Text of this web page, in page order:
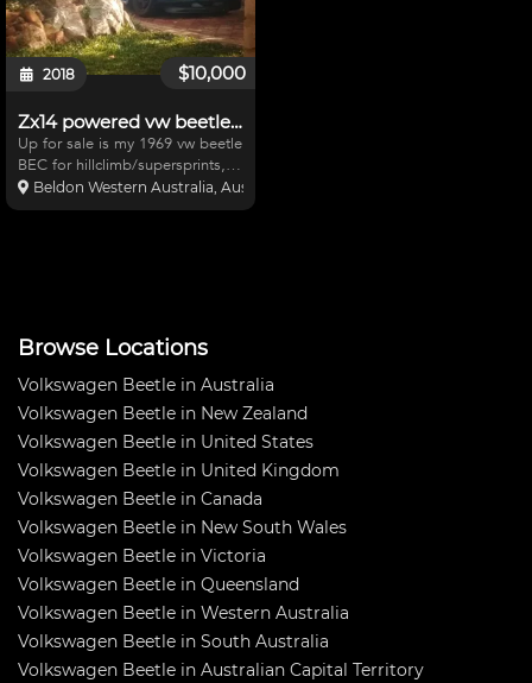
$10,000
2018
Zx14 powered vw beetle project
Up for sale is my 1969 vw beetle
BEC for hillclimb/supersprints,
2006 zx14 motor with
20800kms,westgarage
Beldon Western Australia, Australia
Browse Locations
Volkswagen Beetle in Australia
Volkswagen Beetle in New Zealand
Volkswagen Beetle in United States
Volkswagen Beetle in United Kingdom
Volkswagen Beetle in Canada
Volkswagen Beetle in New South Wales
Volkswagen Beetle in Victoria
Volkswagen Beetle in Queensland
Volkswagen Beetle in Western Australia
Volkswagen Beetle in South Australia
Volkswagen Beetle in Australian Capital Territory